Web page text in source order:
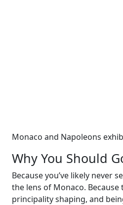
Monaco and Napoleons
Why You Should
Because you’ve likely never
the lens of Monaco. Because
principality shaping, and